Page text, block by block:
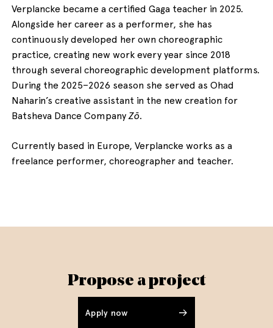
Verplancke became a certified Gaga teacher in 2025.
Alongside her career as a performer, she has
continuously developed her own choreographic
practice, creating new work every year since 2018
through several choreographic development platforms.
During the 2025–2026 season she served as Ohad
Naharin’s creative assistant in the new creation for
Batsheva Dance CompanyZō.
Currently based in Europe, Verplancke works as a
freelance performer, choreographer and teacher.
Propose a project
Apply now